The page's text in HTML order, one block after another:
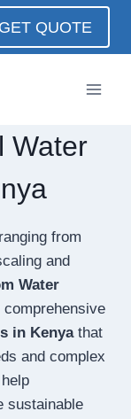
GET QUOTE
Water
from
and
Water
in Kenyathat
and complex
sustainable